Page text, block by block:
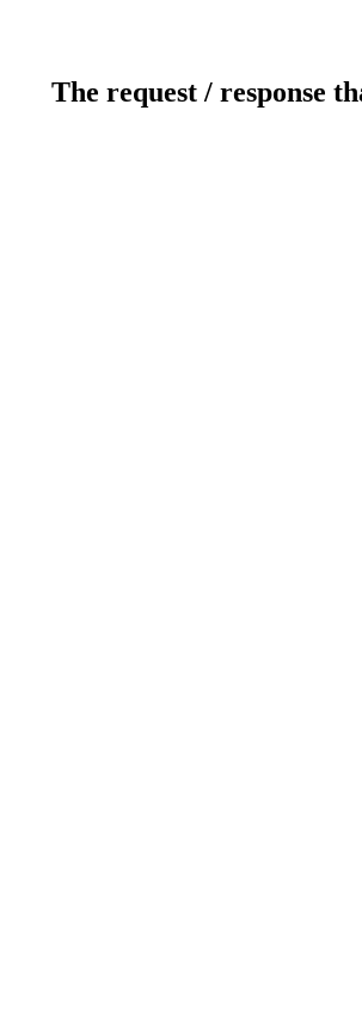
The request / response